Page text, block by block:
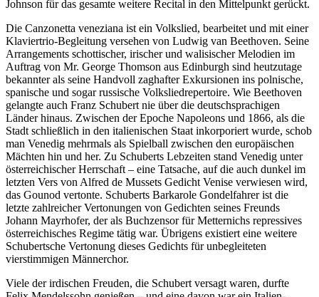
Johnson für das gesamte weitere Recital in den Mittelpunkt gerückt.
Die Canzonetta veneziana ist ein Volkslied, bearbeitet und mit einer
Klaviertrio-Begleitung versehen von Ludwig van Beethoven. Seine
Arrangements schottischer, irischer und walisischer Melodien im
Auftrag von Mr. George Thomson aus Edinburgh sind heutzutage
bekannter als seine Handvoll zaghafter Exkursionen ins polnische,
spanische und sogar russische Volksliedrepertoire. Wie Beethoven
gelangte auch Franz Schubert nie über die deutschsprachigen
Länder hinaus. Zwischen der Epoche Napoleons und 1866, als die
Stadt schließlich in den italienischen Staat inkorporiert wurde, schob
man Venedig mehrmals als Spielball zwischen den europäischen
Mächten hin und her. Zu Schuberts Lebzeiten stand Venedig unter
österreichischer Herrschaft – eine Tatsache, auf die auch dunkel im
letzten Vers von Alfred de Mussets Gedicht Venise verwiesen wird,
das Gounod vertonte. Schuberts Barkarole Gondelfahrer ist die
letzte zahlreicher Vertonungen von Gedichten seines Freunds
Johann Mayrhofer, der als Buchzensor für Metternichs repressives
österreichisches Regime tätig war. Übrigens existiert eine weitere
Schubertsche Vertonung dieses Gedichts für unbegleiteten
vierstimmigen Männerchor.
Viele der irdischen Freuden, die Schubert versagt waren, durfte